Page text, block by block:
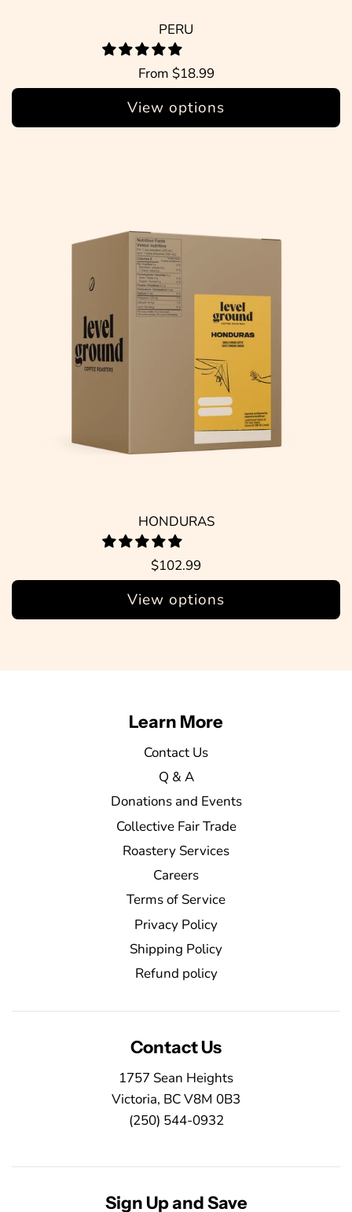
PERU
From $18.99
View options
HONDURAS
$102.99
View options
Learn More
Contact Us
Q & A
Donations and Events
Collective Fair Trade
Roastery Services
Careers
Terms of Service
Privacy Policy
Shipping Policy
Refund policy
Contact Us
1757 Sean Heights
Victoria, BC V8M 0B3
(250) 544-0932
Sign Up and Save